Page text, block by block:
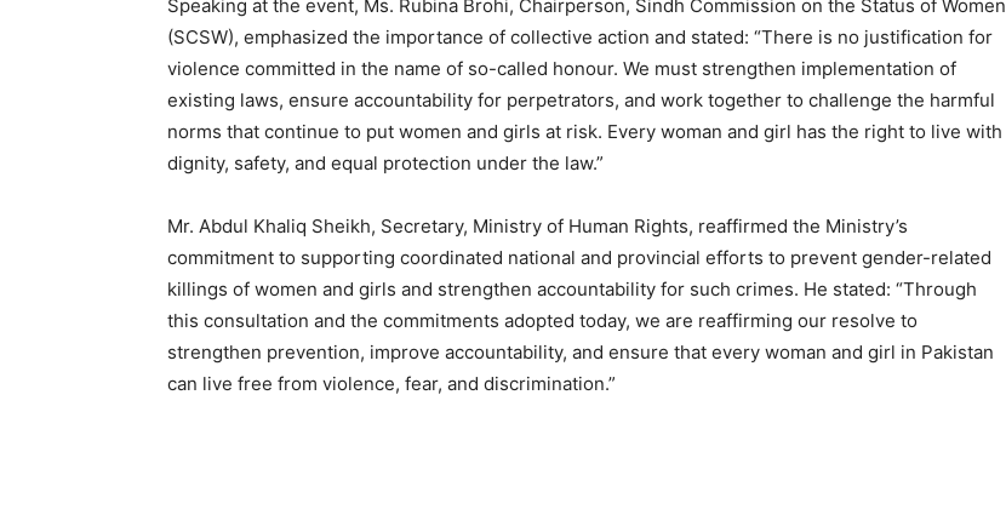
Speaking at the event, Ms. Rubina Brohi, Chairperson, Sindh Commission on the Status of Women
(SCSW), emphasized the importance of collective action and stated: “There is no justification for
violence committed in the name of so-called honour. We must strengthen implementation of
existing laws, ensure accountability for perpetrators, and work together to challenge the harmful
norms that continue to put women and girls at risk. Every woman and girl has the right to live with
dignity, safety, and equal protection under the law.”
Mr. Abdul Khaliq Sheikh, Secretary, Ministry of Human Rights, reaffirmed the Ministry’s
commitment to supporting coordinated national and provincial efforts to prevent gender-related
killings of women and girls and strengthen accountability for such crimes. He stated: “Through
this consultation and the commitments adopted today, we are reaffirming our resolve to
strengthen prevention, improve accountability, and ensure that every woman and girl in Pakistan
can live free from violence, fear, and discrimination.”